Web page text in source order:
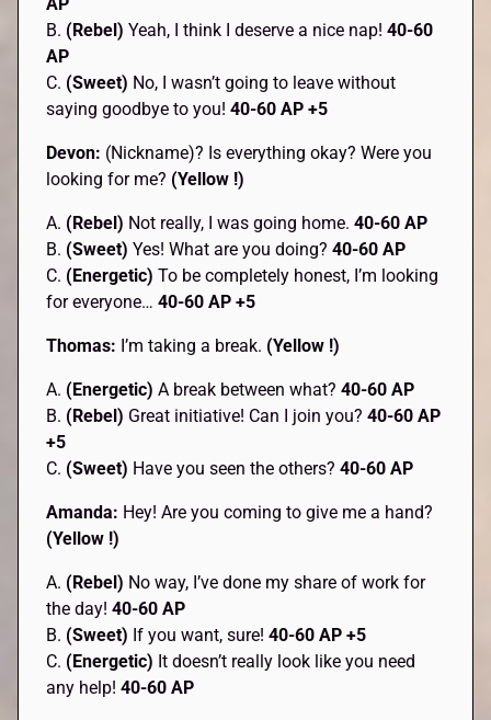
AP
B. (Rebel) Yeah, I think I deserve a nice nap!40-60
AP
C. (Sweet) No, I wasn’t going to leave without
saying goodbye to you!40-60 AP +5
Devon: (Nickname)? Is everything okay? Were you
looking for me? (Yellow !)
A. (Rebel) Not really, I was going home.40-60 AP
B. (Sweet) Yes! What are you doing?40-60 AP
C. (Energetic) To be completely honest, I’m looking
for everyone…40-60 AP +5
Thomas: I’m taking a break. (Yellow !)
A. (Energetic) A break between what?40-60 AP
B. (Rebel) Great initiative! Can I join you?40-60 AP
+5
C. (Sweet) Have you seen the others?40-60 AP
Amanda: Hey! Are you coming to give me a hand?
(Yellow !)
A. (Rebel) No way, I’ve done my share of work for
the day!40-60 AP
B. (Sweet) If you want, sure!40-60 AP +5
C. (Energetic) It doesn’t really look like you need
any help!40-60 AP